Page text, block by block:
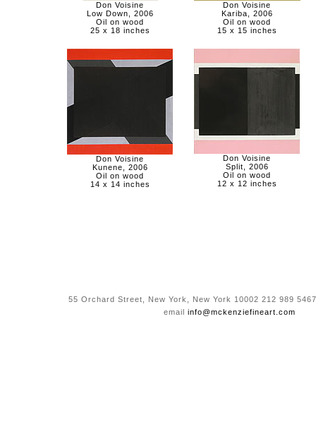
Don Voisine
Low Down, 2006
Oil on wood
25 x 18 inches
Don Voisine
Kariba, 2006
Oil on wood
15 x 15 inches
Don Voisine
Kunene, 2006
Oil on wood
14 x 14 inches
Don Voisine
Split, 2006
Oil on wood
12 x 12 inches
55 Orchard Street, New York, New York 10002 212 989
email info@mckenziefineart.com